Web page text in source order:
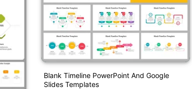
Blank Timeline PowerPoint And Google
Slides Templates